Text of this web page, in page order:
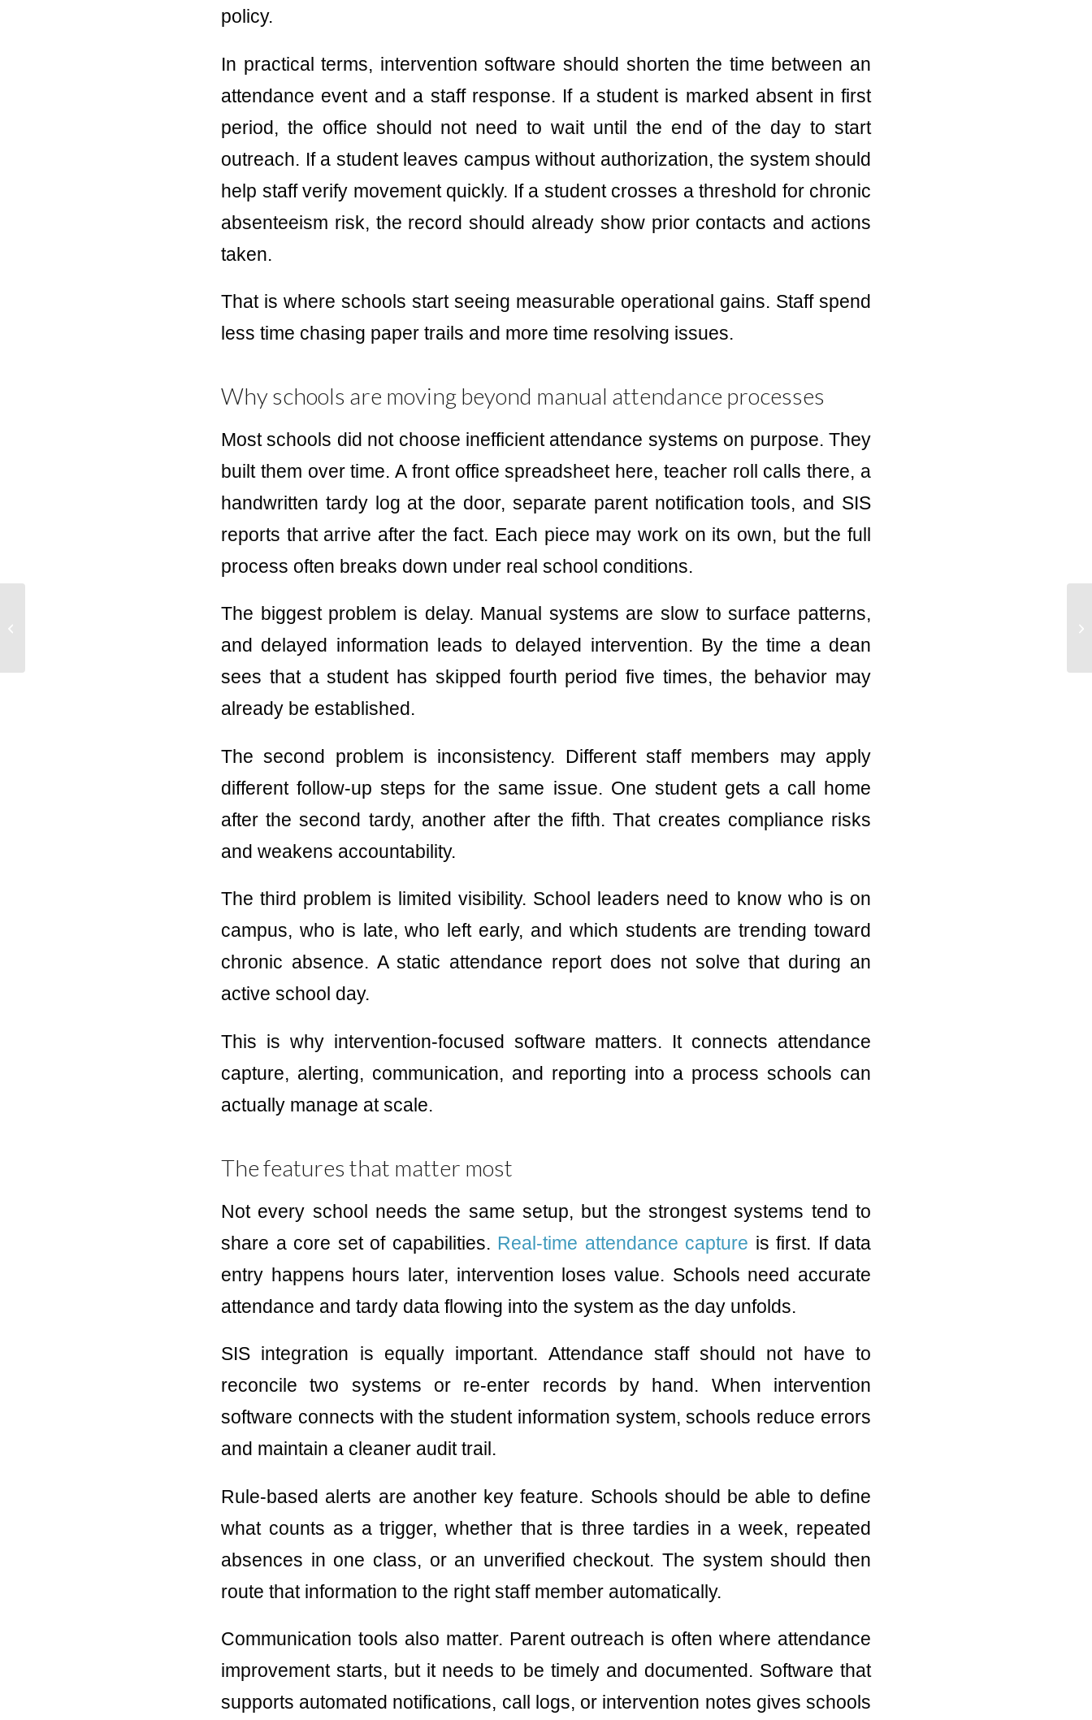
policy.
In practical terms, intervention software should shorten the time between an
attendance event and a staff response. If a student is marked absent in first
period, the office should not need to wait until the end of the day to start
outreach. If a student leaves campus without authorization, the system should
help staff verify movement quickly. If a student crosses a threshold for chronic
absenteeism risk, the record should already show prior contacts and actions
taken.
That is where schools start seeing measurable operational gains. Staff spend
less time chasing paper trails and more time resolving issues.
Why schools are moving beyond manual attendance processes
Most schools did not choose inefficient attendance systems on purpose. They
built them over time. A front office spreadsheet here, teacher roll calls there, a
handwritten tardy log at the door, separate parent notification tools, and SIS
reports that arrive after the fact. Each piece may work on its own, but the full
process often breaks down under real school conditions.
The biggest problem is delay. Manual systems are slow to surface patterns,
and delayed information leads to delayed intervention. By the time a dean
sees that a student has skipped fourth period five times, the behavior may
already be established.
The second problem is inconsistency. Different staff members may apply
different follow-up steps for the same issue. One student gets a call home
after the second tardy, another after the fifth. That creates compliance risks
and weakens accountability.
The third problem is limited visibility. School leaders need to know who is on
campus, who is late, who left early, and which students are trending toward
chronic absence. A static attendance report does not solve that during an
active school day.
This is why intervention-focused software matters. It connects attendance
capture, alerting, communication, and reporting into a process schools can
actually manage at scale.
The features that matter most
Not every school needs the same setup, but the strongest systems tend to
share a core set of capabilities. Real-time attendance capture is first. If data
entry happens hours later, intervention loses value. Schools need accurate
attendance and tardy data flowing into the system as the day unfolds.
SIS integration is equally important. Attendance staff should not have to
reconcile two systems or re-enter records by hand. When intervention
software connects with the student information system, schools reduce errors
and maintain a cleaner audit trail.
Rule-based alerts are another key feature. Schools should be able to define
what counts as a trigger, whether that is three tardies in a week, repeated
absences in one class, or an unverified checkout. The system should then
route that information to the right staff member automatically.
Communication tools also matter. Parent outreach is often where attendance
improvement starts, but it needs to be timely and documented. Software that
supports automated notifications, call logs, or intervention notes gives schools